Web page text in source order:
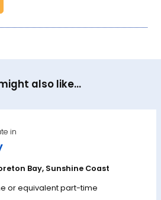
also like...
in
Bay, Sunshine Coast
or equivalent part-time